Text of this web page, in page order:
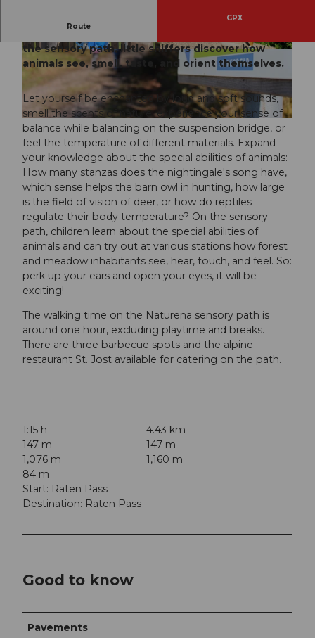
© AMEO GmbH, AMEO GmbH | CC-BY
© AMEO GmbH, AMEO GmbH |CC-BY © AMEO GmbH, AMEO GmbH |CC-BY
Route
GPX
the sensory path, little sniffers discover how
animals see, smell, taste, and orient themselves.
Let yourself be enchanted by loud and soft sounds,
smell the scents of nature, experience your sense of
balance while balancing on the suspension bridge, or
feel the temperature of different materials. Expand
your knowledge about the special abilities of animals:
How many stanzas does the nightingale's song have,
which sense helps the barn owl in hunting, how large
is the field of vision of deer, or how do reptiles
regulate their body temperature? On the sensory
path, children learn about the special abilities of
animals and can try out at various stations how forest
and meadow inhabitants see, hear, touch, and feel. So:
perk up your ears and open your eyes, it will be
exciting!
The walking time on the Naturena sensory path is
around one hour, excluding playtime and breaks.
There are three barbecue spots and the alpine
restaurant St. Jost available for catering on the path.
1:15 h
4.43 km
147 m
147 m
1,076 m
1,160 m
84 m
Start: Raten Pass
Destination: Raten Pass
Good to know
Pavements